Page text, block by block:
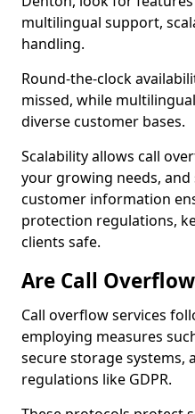
multilingual support,
handling.
Round-the-clock
missed, while
diverse customer bases.
Scalability allows call
your growing needs,
customer information
protection regulations,
clients safe.
Are Call
Call overflow services
employing measures
secure storage systems,
regulations like GDPR.